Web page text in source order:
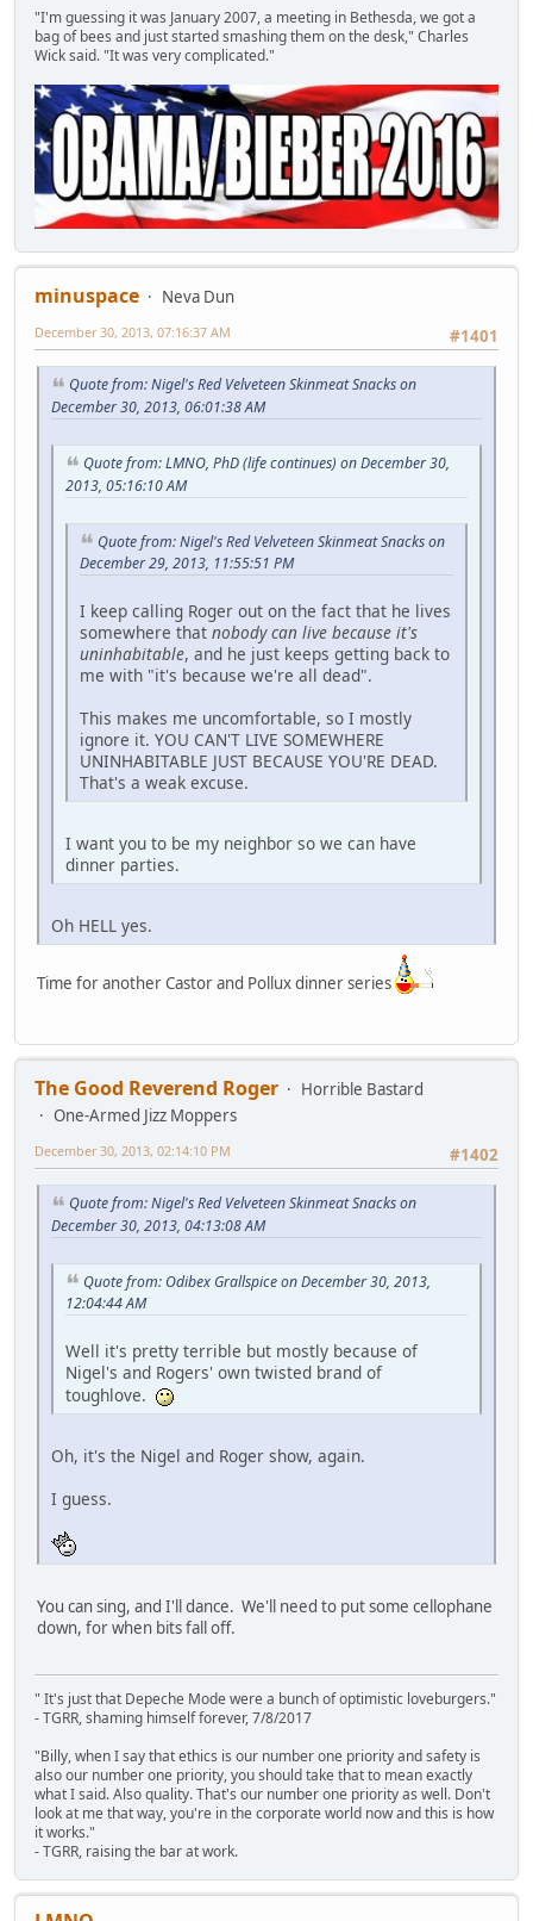
"I'm guessing it was January 2007, a meeting in Bethesda, we got a
bag of bees and just started smashing them on the desk," Charles
Wick said. "It was very complicated."
minuspace
Neva Dun
#1401
December 30, 2013, 07:16:37 AM
Quote from: Nigel's Red Velveteen Skinmeat Snacks on
December 30, 2013, 06:01:38 AM
Quote from: LMNO, PhD (life continues) on December 30,
2013, 05:16:10 AM
Quote from: Nigel's Red Velveteen Skinmeat Snacks on
December 29, 2013, 11:55:51 PM
I keep calling Roger out on the fact that he lives
somewhere that nobody can live because it's
uninhabitable, and he just keeps getting back to
me with "it's because we're all dead".
This makes me uncomfortable, so I mostly
ignore it. YOU CAN'T LIVE SOMEWHERE
UNINHABITABLE JUST BECAUSE YOU'RE DEAD.
That's a weak excuse.
I want you to be my neighbor so we can have
dinner parties.
Oh HELL yes.
Time for another Castor and Pollux dinner series
The Good Reverend Roger
Horrible Bastard
One-Armed Jizz Moppers
#1402
December 30, 2013, 02:14:10 PM
Quote from: Nigel's Red Velveteen Skinmeat Snacks on
December 30, 2013, 04:13:08 AM
Quote from: Odibex Grallspice on December 30, 2013,
12:04:44 AM
Well it's pretty terrible but mostly because of
Nigel's and Rogers' own twisted brand of
toughlove.
Oh, it's the Nigel and Roger show, again.
I guess.
You can sing, and I'll dance. We'll need to put some cellophane
down, for when bits fall off.
" It's just that Depeche Mode were a bunch of optimistic loveburgers."
- TGRR, shaming himself forever, 7/8/2017
"Billy, when I say that ethics is our number one priority and safety is
also our number one priority, you should take that to mean exactly
what I said. Also quality. That's our number one priority as well. Don't
look at me that way, you're in the corporate world now and this is how
it works."
- TGRR, raising the bar at work.